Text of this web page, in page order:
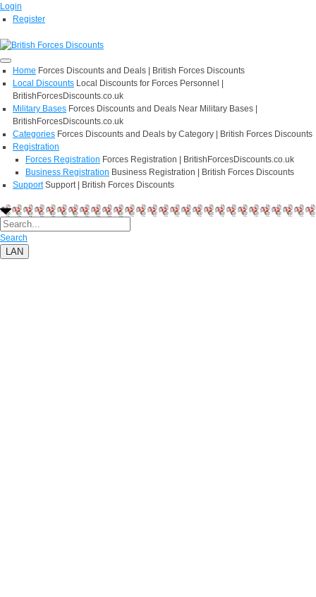
Login
Register
Home Forces Discounts and Deals | British Forces Discounts
Local Discounts Local Discounts for Forces Personnel |
BritishForcesDiscounts.co.uk
Military Bases Forces Discounts and Deals Near Military Bases |
BritishForcesDiscounts.co.uk
Categories Forces Discounts and Deals by Category | British Forces Discounts
Registration
Forces Registration Forces Registration | BritishForcesDiscounts.co.uk
Business Registration Business Registration | British Forces Discounts
Support Support | British Forces Discounts
Search
LAN